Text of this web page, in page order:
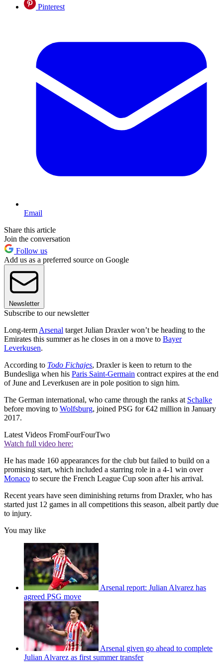
Pinterest
Email
Share this article
Join the conversation
Follow us
Add us as a preferred source on Google
Newsletter
Subscribe to our newsletter
Long-term Arsenal target Julian Draxler won’t be heading to the
Emirates this summer as he closes in on a move to Bayer
Leverkusen.
According to Todo Fichajes, Draxler is keen to return to the
Bundesliga when his Paris Saint-Germain contract expires at the end
of June and Leverkusen are in pole position to sign him.
The German international, who came through the ranks at Schalke
before moving to Wolfsburg, joined PSG for €42 million in January
2017.
Latest Videos FromFourFourTwo
Watch full video here:
He has made 160 appearances for the club but failed to build on a
promising start, which included a starring role in a 4-1 win over
Monaco to secure the French League Cup soon after his arrival.
Recent years have seen diminishing returns from Draxler, who has
started just 12 games in all competitions this season, albeit partly due
to injury.
You may like
Arsenal report: Julian Alvarez has
agreed PSG move
Arsenal given go ahead to complete
Julian Alvarez as first summer transfer